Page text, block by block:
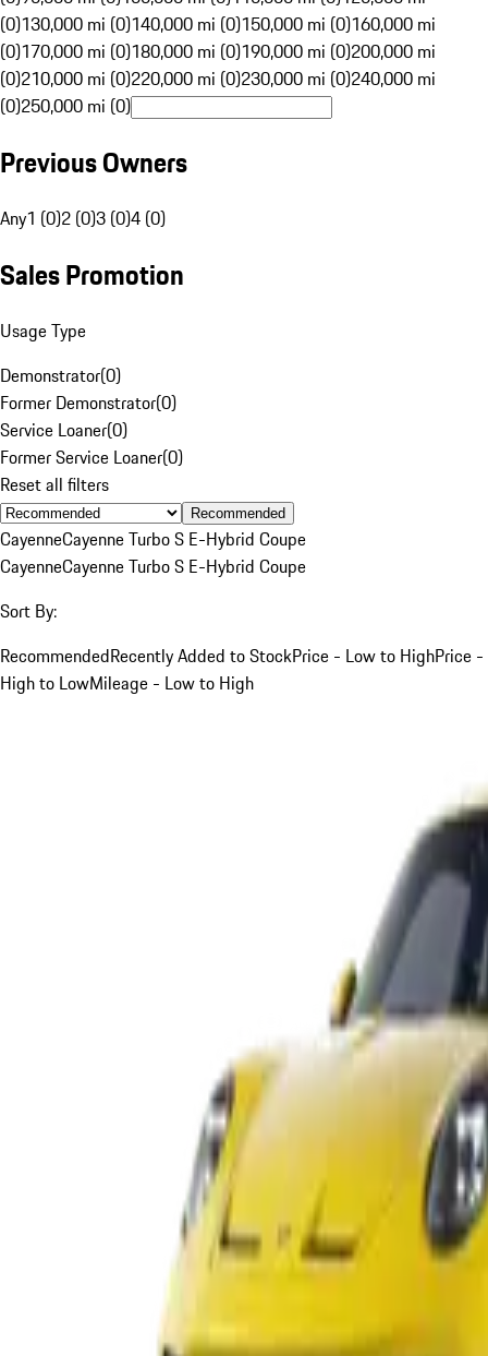
(0)130,000 mi (0)140,000 mi (0)150,000 mi (0)160,000 mi
(0)170,000 mi (0)180,000 mi (0)190,000 mi (0)200,000 mi
(0)210,000 mi (0)220,000 mi (0)230,000 mi (0)240,000 mi
(0)250,000 mi (0)
Previous Owners
Any1 (0)2 (0)3 (0)4 (0)
Sales Promotion
Usage Type
Demonstrator(0)
Former Demonstrator(0)
Service Loaner(0)
Former Service Loaner(0)
Reset all filters
Recommended
CayenneCayenne Turbo S E-Hybrid Coupe
CayenneCayenne Turbo S E-Hybrid Coupe
Sort By:
RecommendedRecently Added to StockPrice - Low to HighPrice -
High to LowMileage - Low to High